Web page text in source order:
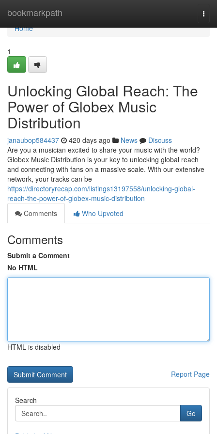
bookmarkpath
Home
Home
1
Unlocking Global Reach: The
Power of Globex Music
Distribution
janaubop584437 420 days ago News
Discuss
Are you a musician excited to share your music with the world?
Globex Music Distribution is your key to unlocking global reach
and connecting with fans on a massive scale. With our extensive
network, your tracks can be
https://directoryrecap.com/listings13197558/unlocking-global-
reach-the-power-of-globex-music-distribution
Comments
Who Upvoted
Comments
Submit a Comment
No HTML
HTML is disabled
Report Page
Search
Go